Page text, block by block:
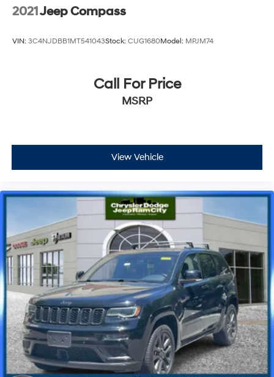
2021Jeep Compass
VIN: 3C4NJDBB1MT541043Stock: CUG1680Model: MPJM74
Call For Price
MSRP
View Vehicle